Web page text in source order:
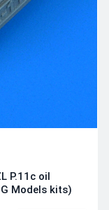
P.11c oil
Models kits)